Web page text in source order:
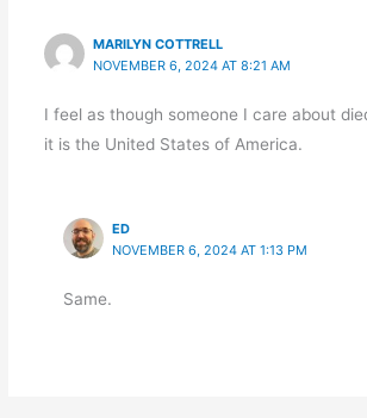
MARILYN COTTRELL
NOVEMBER 6, 2024 AT 8:21 AM
I feel as though someone I care about
it is the United States of America.
ED
NOVEMBER 6, 2024 AT 1:13 PM
Same.